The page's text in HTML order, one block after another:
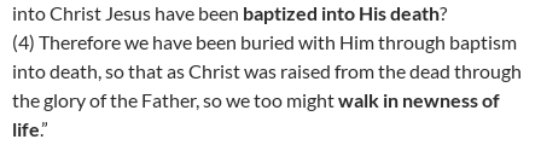
into Christ Jesus have been baptized into His death?
(4) Therefore we have been buried with Him through baptism
into death, so that as Christ was raised from the dead through
the glory of the Father, so we too mightwalk in newness of
life.”